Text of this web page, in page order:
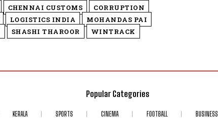
CHENNAI CUSTOMS
CORRUPTION
LOGISTICS INDIA
MOHANDAS PAI
SHASHI THAROOR WINTRACK
Popular Categories
KERALA SPORTS CINEMA FOOTBALL BUSINESS